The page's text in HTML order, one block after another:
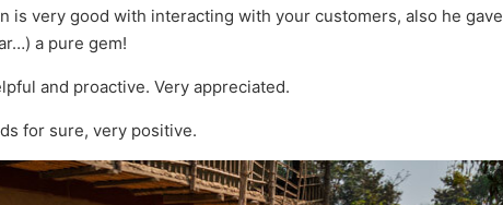
is very good with interacting with your customers, also he gave
a pure gem!
and proactive. Very appreciated.
for sure, very positive.